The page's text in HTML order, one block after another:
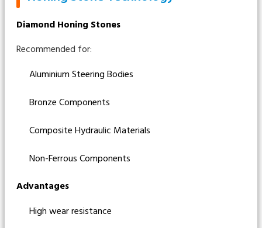
Diamond Honing Stones
Recommended for:
Aluminium Steering Bodies
Bronze Components
Composite Hydraulic Materials
Non-Ferrous Components
Advantages
High wear resistance